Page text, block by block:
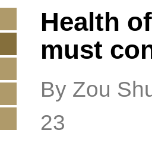
Health
must
By Zou
23